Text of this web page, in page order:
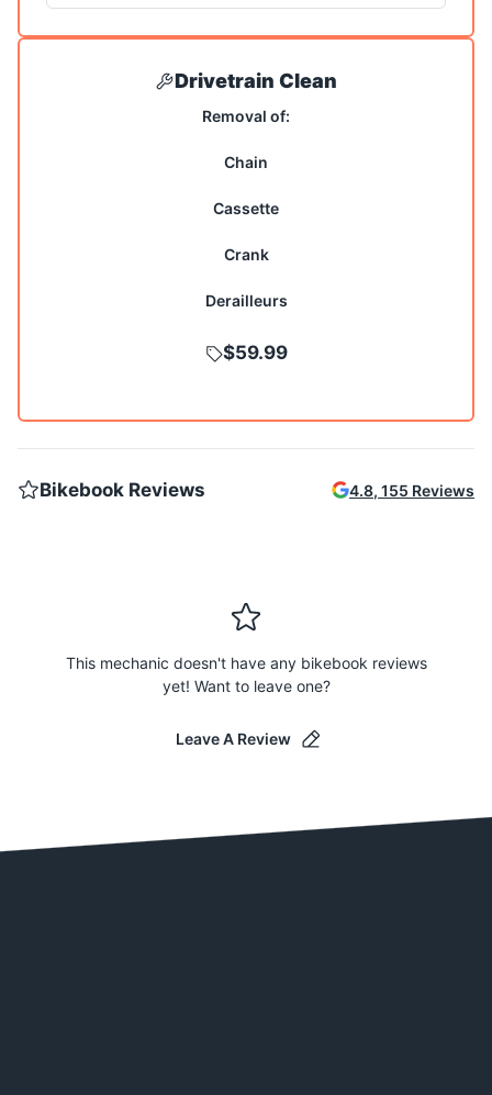
Drivetrain Clean
Removal of:
Chain
Cassette
Crank
Derailleurs
$59.99
Bikebook Reviews 4.8, 155 Reviews
This mechanic doesn't have any bikebook reviews
yet! Want to leave one?
Leave A Review